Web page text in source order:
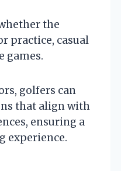
the
practice, casual
games.
golfers can
that align with
ensuring a
experience.